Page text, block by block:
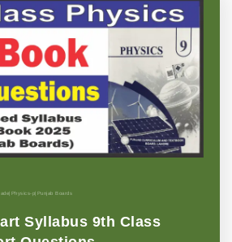
| Physics-p| Punjab Boards
Syllabus 9th Class